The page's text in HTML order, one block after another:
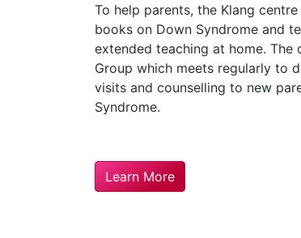
To help parents, the Klang
books on Down Syndrome and
extended teaching at home. The
Group which meets regularly to
visits and counselling to new
Syndrome.
Learn More